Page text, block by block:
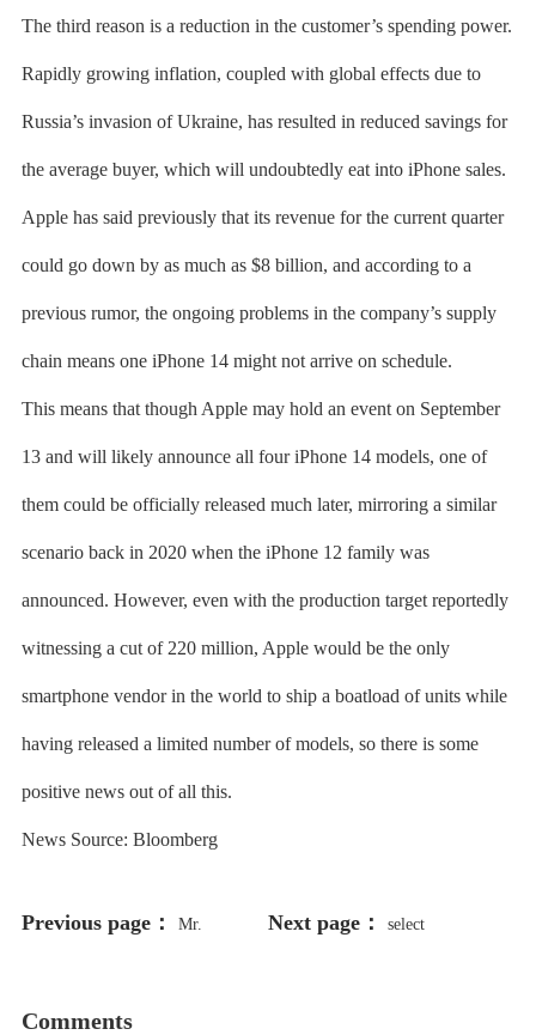
The third reason is a reduction in the customer’s spending power.
Rapidly growing inflation, coupled with global effects due to
Russia’s invasion of Ukraine, has resulted in reduced savings for
the average buyer, which will undoubtedly eat into iPhone sales.
Apple has said previously that its revenue for the current quarter
could go down by as much as $8 billion, and according to a
previous rumor, the ongoing problems in the company’s supply
chain means one iPhone 14 might not arrive on schedule.
This means that though Apple may hold an event on September
13 and will likely announce all four iPhone 14 models, one of
them could be officially released much later, mirroring a similar
scenario back in 2020 when the iPhone 12 family was
announced. However, even with the production target reportedly
witnessing a cut of 220 million, Apple would be the only
smartphone vendor in the world to ship a boatload of units while
having released a limited number of models, so there is some
positive news out of all this.
News Source: Bloomberg
Previous page： Mr. Next page： select
Comments